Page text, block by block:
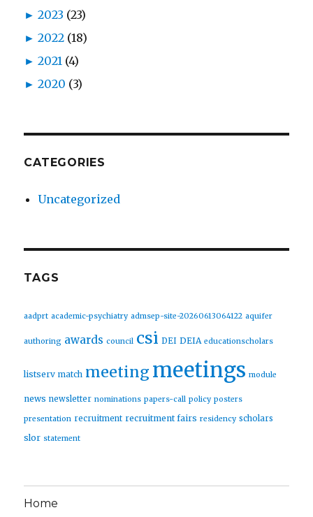
► 2023 (23)
► 2022 (18)
► 2021 (4)
► 2020 (3)
CATEGORIES
Uncategorized
TAGS
aadprt academic-psychiatry admsep-site-20260613064122 aquifer
authoring awards council csi DEI DEIA educationscholars
listserv match meeting meetings module
news newsletter nominations papers-call policy posters
presentation recruitment recruitment fairs residency scholars
slor statement
Home